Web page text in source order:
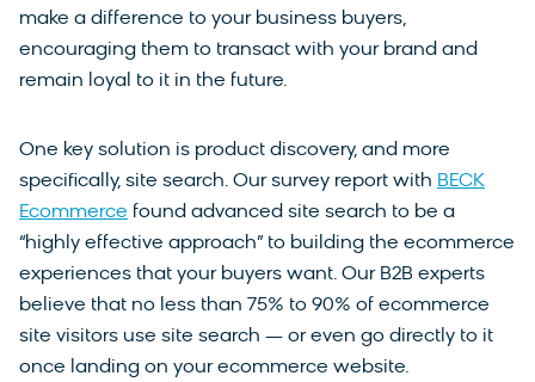
make a difference to your business buyers,
encouraging them to transact with your brand and
remain loyal to it in the future.
One key solution is product discovery, and more
specifically, site search. Our survey report with BECK
Ecommerce found advanced site search to be a
“highly effective approach” to building the ecommerce
experiences that your buyers want. Our B2B experts
believe that no less than 75% to 90% of ecommerce
site visitors use site search — or even go directly to it
once landing on your ecommerce website.